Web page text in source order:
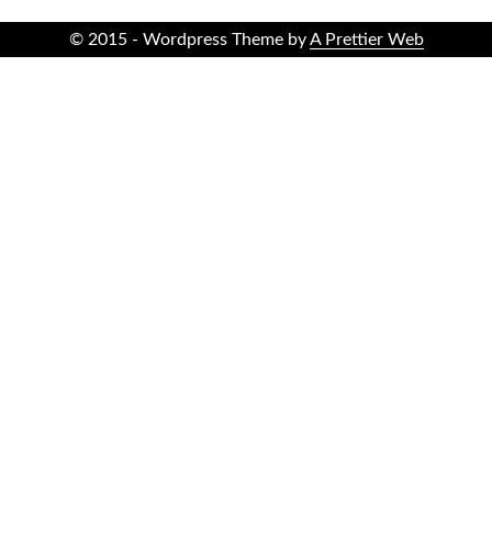
© 2015 - Wordpress Theme byA Prettier Web